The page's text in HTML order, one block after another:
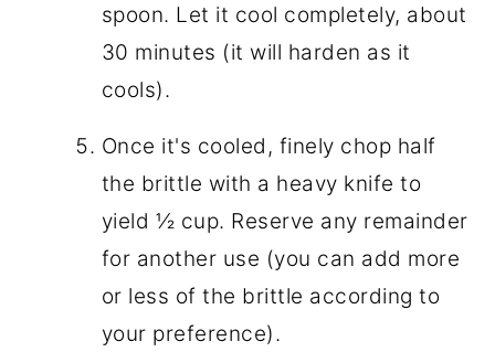
spoon. Let it cool completely, about
30 minutes (it will harden as it
cools).
Once it's cooled, finely chop half
the brittle with a heavy knife to
yield ½ cup. Reserve any remainder
for another use (you can add more
or less of the brittle according to
your preference).